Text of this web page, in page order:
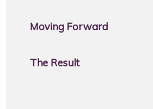
Moving Forward
The Result